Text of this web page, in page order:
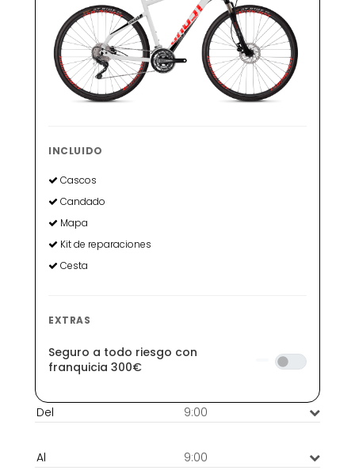
INCLUIDO
Cascos
Candado
Mapa
Kit de reparaciones
Cesta
EXTRAS
Seguro a todo riesgo con
franquicia 300€
9:00
9:00